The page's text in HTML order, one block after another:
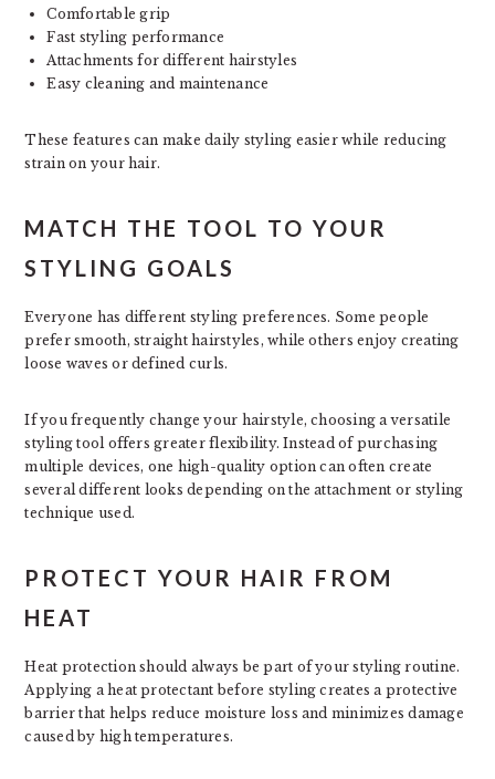
Comfortable grip
Fast styling performance
Attachments for different hairstyles
Easy cleaning and maintenance
These features can make daily styling easier while reducing
strain on your hair.
MATCH THE TOOL TO YOUR
STYLING GOALS
Everyone has different styling preferences. Some people
prefer smooth, straight hairstyles, while others enjoy creating
loose waves or defined curls.
If you frequently change your hairstyle, choosing a versatile
styling tool offers greater flexibility. Instead of purchasing
multiple devices, one high-quality option can often create
several different looks depending on the attachment or styling
technique used.
PROTECT YOUR HAIR FROM
HEAT
Heat protection should always be part of your styling routine.
Applying a heat protectant before styling creates a protective
barrier that helps reduce moisture loss and minimizes damage
caused by high temperatures.